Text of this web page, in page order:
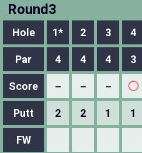
Round3
Hole 1* 2 3 4
Par 4 4 4 3
Score － － － ◯
Putt 2 2 1 1
FW